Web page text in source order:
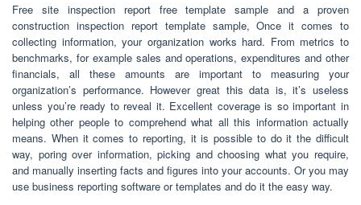
Free site inspection report free template sample and a proven
construction inspection report template sample, Once it comes to
collecting information, your organization works hard. From metrics to
benchmarks, for example sales and operations, expenditures and other
financials, all these amounts are important to measuring your
organization’s performance. However great this data is, it’s useless
unless you’re ready to reveal it. Excellent coverage is so important in
helping other people to comprehend what all this information actually
means. When it comes to reporting, it is possible to do it the difficult
way, poring over information, picking and choosing what you require,
and manually inserting facts and figures into your accounts. Or you may
use business reporting software or templates and do it the easy way.